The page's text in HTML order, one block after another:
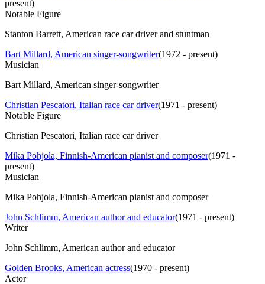
present)
Notable Figure
Stanton Barrett, American race car driver and stuntman
Bart Millard, American singer-songwriter(1972 - present)
Musician
Bart Millard, American singer-songwriter
Christian Pescatori, Italian race car driver(1971 - present)
Notable Figure
Christian Pescatori, Italian race car driver
Mika Pohjola, Finnish-American pianist and composer(1971 -
present)
Musician
Mika Pohjola, Finnish-American pianist and composer
John Schlimm, American author and educator(1971 - present)
Writer
John Schlimm, American author and educator
Golden Brooks, American actress(1970 - present)
Actor